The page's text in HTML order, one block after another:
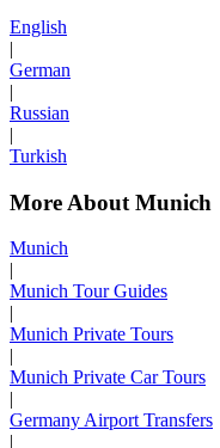
English
|
German
|
Russian
|
Turkish
More About Munich
Munich
Munich Tour Guides
Munich Private Tours
Munich Private Car Tours
Germany Airport Transfers